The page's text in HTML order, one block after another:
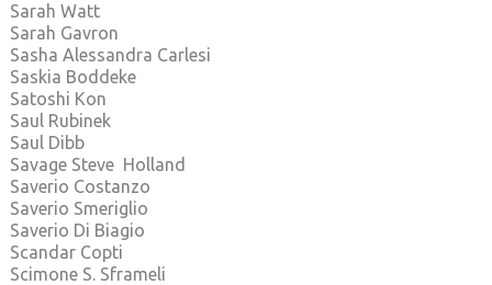
Sarah Watt
Sarah Gavron
Sasha Alessandra Carlesi
Saskia Boddeke
Satoshi Kon
Saul Rubinek
Saul Dibb
Savage Steve Holland
Saverio Costanzo
Saverio Smeriglio
Saverio Di Biagio
Scandar Copti
Scimone S. Sframeli